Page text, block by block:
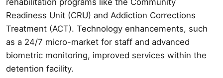
Readiness Unit (CRU) and Addiction Corrections
Treatment (ACT). Technology enhancements, such
as a 24/7 micro-market for staff and advanced
biometric monitoring, improved services within the
detention facility.